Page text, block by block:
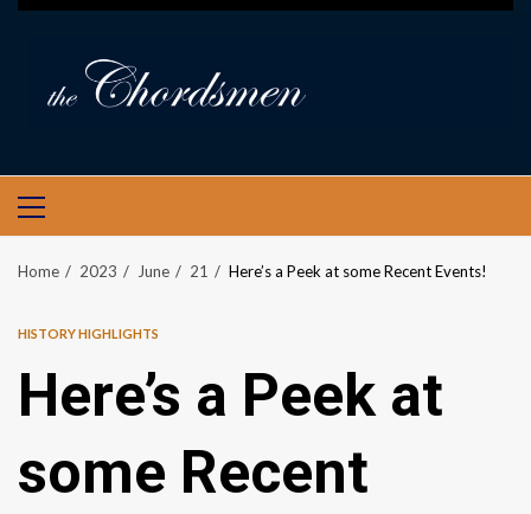
PRIMARY
MENU
Home 2023 June 21 Here’s a Peek at some Recent Events!
HISTORY HIGHLIGHTS
Here’s a Peek at
some Recent